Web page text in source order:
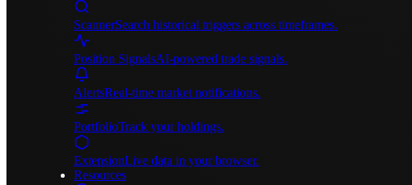
ScannerSearch historical triggers across timeframes.
Position SignalsAI-powered trade signals.
AlertsReal-time market notifications.
PortfolioTrack your holdings.
ExtensionLive data in your browser.
Resources